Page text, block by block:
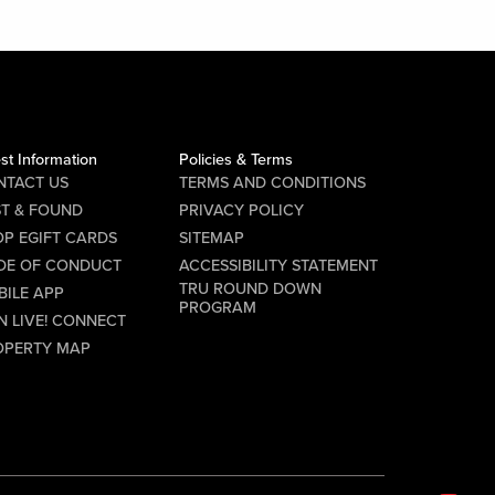
Information
US
& FOUND
EGIFT CARDS
OF CONDUCT
APP
LIVE! CONNECT
MAP
Policies & Terms
TERMS AND CONDITIONS
PRIVACY POLICY
SITEMAP
ACCESSIBILITY STATEMENT
TRU ROUND DOWN
PROGRAM